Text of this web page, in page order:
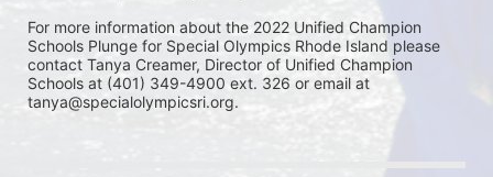
For more information about the 2022 Unified Champion
Schools Plunge for Special Olympics Rhode Island please
contact Tanya Creamer, Director of Unified Champion
Schools at (401) 349-4900 ext. 326 or email at
tanya@specialolympicsri.org.